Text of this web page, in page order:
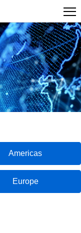
Americas
Europe